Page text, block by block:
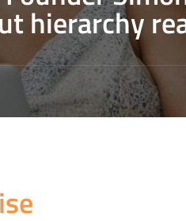
hierarchy